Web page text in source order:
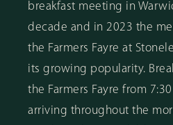
breakfast meeting in
decade and in 2023 the
the Farmers Fayre at
its growing popularity.
the Farmers Fayre from
arriving throughout the